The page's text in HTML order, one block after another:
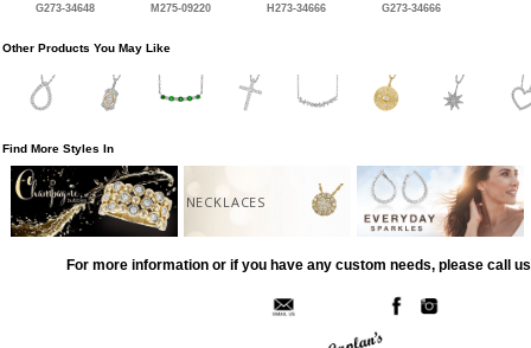
G273-34648 M275-09220 H273-34666 G273-34666
Other Products You May Like
Find More Styles In
NECKLACES
For more information or if you have any custom needs, please call